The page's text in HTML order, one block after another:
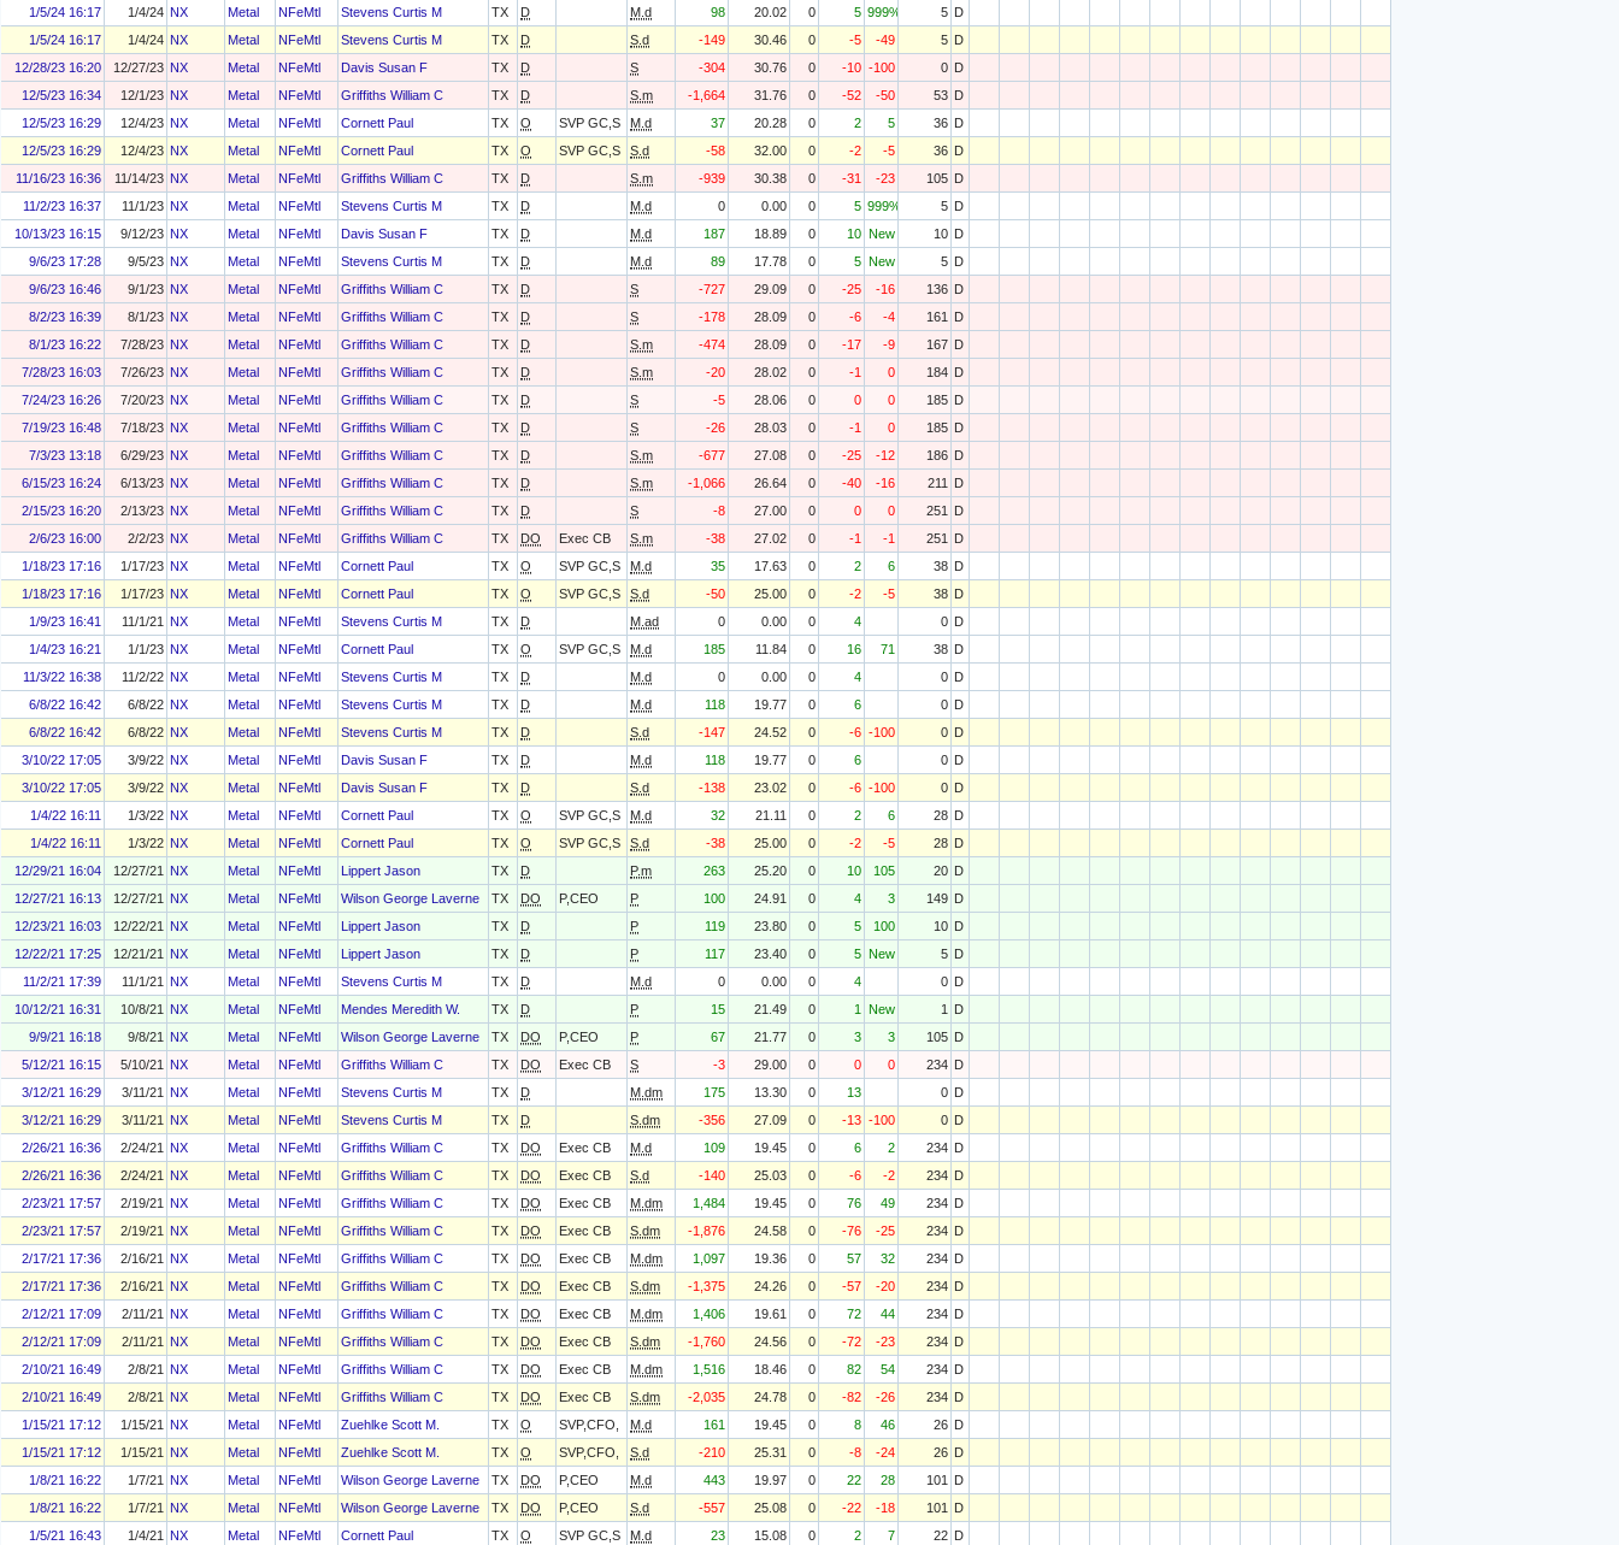
1/5/24 16:17
1/4/24 NX Metal NFeMtl Stevens Curtis M TX D M.d 98 20.02 0 5 999% 5 D
1/5/24 16:17
1/4/24 NX Metal NFeMtl Stevens Curtis M TX D S.d -149 30.46 0 -5 -49 5 D
12/28/23 16:20
12/27/23 NX Metal NFeMtl Davis Susan F TX D S -304 30.76 0 -10 -100 0 D
12/5/23 16:34
12/1/23 NX Metal NFeMtl Griffiths William C TX D S.m -1,664 31.76 0 -52 -50 53 D
12/5/23 16:29
12/4/23 NX Metal NFeMtl Cornett Paul TX O SVP GC,S M.d 37 20.28 0 2 5 36 D
12/5/23 16:29
12/4/23 NX Metal NFeMtl Cornett Paul TX O SVP GC,S S.d -58 32.00 0 -2 -5 36 D
11/16/23 16:36
11/14/23 NX Metal NFeMtl Griffiths William C TX D S.m -939 30.38 0 -31 -23 105 D
11/2/23 16:37
11/1/23 NX Metal NFeMtl Stevens Curtis M TX D M.d 0 0.00 0 5 999% 5 D
10/13/23 16:15
9/12/23 NX Metal NFeMtl Davis Susan F TX D M.d 187 18.89 0 10 New 10 D
9/6/23 17:28
9/5/23 NX Metal NFeMtl Stevens Curtis M TX D M.d 89 17.78 0 5 New 5 D
9/6/23 16:46
9/1/23 NX Metal NFeMtl Griffiths William C TX D S -727 29.09 0 -25 -16 136 D
8/2/23 16:39
8/1/23 NX Metal NFeMtl Griffiths William C TX D S -178 28.09 0 -6 -4 161
D
8/1/23 16:22
7/28/23 NX Metal NFeMtl Griffiths William C TX D S.m -474 28.09 0 -17 -9 167 D
7/28/23 16:03
7/26/23 NX Metal NFeMtl Griffiths William C TX D S.m -20 28.02 0 -1 0 184 D
7/24/23 16:26
7/20/23 NX Metal NFeMtl Griffiths William C TX D S -5 28.06 0 0 0 185 D
7/19/23 16:48
7/18/23 NX Metal NFeMtl Griffiths William C TX D S -26 28.03 0 -1 0 185 D
7/3/23 13:18
6/29/23 NX Metal NFeMtl Griffiths William C TX D S.m -677 27.08 0 -25 -12 186 D
6/15/23 16:24
6/13/23 NX Metal NFeMtl Griffiths William C TX D S.m -1,066 26.64 0 -40 -16 211
D
2/15/23 16:20
2/13/23 NX Metal NFeMtl Griffiths William C TX D S -8 27.00 0 0 0 251
D
2/6/23 16:00
2/2/23 NX Metal NFeMtl Griffiths William C TX DO Exec CB S.m -38 27.02 0 -1 -1 251
D
1/18/23 17:16
1/17/23 NX Metal NFeMtl Cornett Paul TX O SVP GC,S M.d 35 17.63 0 2 6 38 D
1/18/23 17:16
1/17/23 NX Metal NFeMtl Cornett Paul TX O SVP GC,S S.d -50 25.00 0 -2 -5 38 D
1/9/23 16:41
11/1/21 NX Metal NFeMtl Stevens Curtis M TX D M.ad 0 0.00 0 4 0 D
1/4/23 16:21
1/1/23 NX Metal NFeMtl Cornett Paul TX O SVP GC,S M.d 185 11.84 0 16 71 38 D
11/3/22 16:38
11/2/22 NX Metal NFeMtl Stevens Curtis M TX D M.d 0 0.00 0 4 0 D
6/8/22 16:42
6/8/22 NX Metal NFeMtl Stevens Curtis M TX D M.d 118 19.77 0 6 0 D
6/8/22 16:42
6/8/22 NX Metal NFeMtl Stevens Curtis M TX D S.d -147 24.52 0 -6 -100 0 D
3/10/22 17:05
3/9/22 NX Metal NFeMtl Davis Susan F TX D M.d 118 19.77 0 6 0 D
3/10/22 17:05
3/9/22 NX Metal NFeMtl Davis Susan F TX D S.d -138 23.02 0 -6 -100 0 D
1/4/22 16:11
1/3/22 NX Metal NFeMtl Cornett Paul TX O SVP GC,S M.d 32 21.11 0 2 6 28 D
1/4/22 16:11
1/3/22 NX Metal NFeMtl Cornett Paul TX O SVP GC,S S.d -38 25.00 0 -2 -5 28 D
12/29/21 16:04
12/27/21 NX Metal NFeMtl Lippert Jason TX D P.m 263 25.20 0 10 105 20 D
12/27/21 16:13
12/27/21 NX Metal NFeMtl Wilson George Laverne TX DO P,CEO P 100 24.91 0 4 3 149 D
12/23/21 16:03
12/22/21 NX Metal NFeMtl Lippert Jason TX D P 119 23.80 0 5 100 10 D
12/22/21 17:25
12/21/21 NX Metal NFeMtl Lippert Jason TX D P 117 23.40 0 5 New 5 D
11/2/21 17:39
11/1/21 NX Metal NFeMtl Stevens Curtis M TX D M.d 0 0.00 0 4 0 D
10/12/21 16:31
10/8/21 NX Metal NFeMtl Mendes Meredith W. TX D P 15 21.49 0 1 New 1
D
9/9/21 16:18
9/8/21 NX Metal NFeMtl Wilson George Laverne TX DO P,CEO P 67 21.77 0 3 3 105 D
5/12/21 16:15
5/10/21 NX Metal NFeMtl Griffiths William C TX DO Exec CB S -3 29.00 0 0 0 234 D
3/12/21 16:29
3/11/21 NX Metal NFeMtl Stevens Curtis M TX D M.dm 175 13.30 0 13 0 D
3/12/21 16:29
3/11/21 NX Metal NFeMtl Stevens Curtis M TX D S.dm -356 27.09 0 -13 -100 0 D
2/26/21 16:36
2/24/21 NX Metal NFeMtl Griffiths William C TX DO Exec CB M.d 109 19.45 0 6 2 234 D
2/26/21 16:36
2/24/21 NX Metal NFeMtl Griffiths William C TX DO Exec CB S.d -140 25.03 0 -6 -2 234 D
2/23/21 17:57
2/19/21 NX Metal NFeMtl Griffiths William C TX DO Exec CB M.dm 1,484 19.45 0 76 49 234 D
2/23/21 17:57
2/19/21 NX Metal NFeMtl Griffiths William C TX DO Exec CB S.dm -1,876 24.58 0 -76 -25 234 D
2/17/21 17:36
2/16/21 NX Metal NFeMtl Griffiths William C TX DO Exec CB M.dm 1,097 19.36 0 57 32 234 D
2/17/21 17:36
2/16/21 NX Metal NFeMtl Griffiths William C TX DO Exec CB S.dm -1,375 24.26 0 -57 -20 234 D
2/12/21 17:09
2/11/21 NX Metal NFeMtl Griffiths William C TX DO Exec CB M.dm 1,406 19.61 0 72 44 234 D
2/12/21 17:09
2/11/21 NX Metal NFeMtl Griffiths William C TX DO Exec CB S.dm -1,760 24.56 0 -72 -23 234 D
2/10/21 16:49
2/8/21 NX Metal NFeMtl Griffiths William C TX DO Exec CB M.dm 1,516 18.46 0 82 54 234 D
2/10/21 16:49
2/8/21 NX Metal NFeMtl Griffiths William C TX DO Exec CB S.dm -2,035 24.78 0 -82 -26 234 D
1/15/21 17:12
1/15/21 NX Metal NFeMtl Zuehlke Scott M. TX O SVP,CFO, M.d 161 19.45 0 8 46 26 D
1/15/21 17:12
1/15/21 NX Metal NFeMtl Zuehlke Scott M. TX O SVP,CFO, S.d -210 25.31 0 -8 -24 26 D
1/8/21 16:22
1/7/21 NX Metal NFeMtl Wilson George Laverne TX DO P,CEO M.d 443 19.97 0 22 28 101
D
1/8/21 16:22
1/7/21 NX Metal NFeMtl Wilson George Laverne TX DO P,CEO S.d -557 25.08 0 -22 -18 101
D
1/5/21 16:43
1/4/21 NX Metal NFeMtl Cornett Paul TX O SVP GC,S M.d 23 15.08 0 2 7 22 D